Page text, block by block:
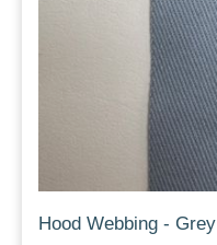
Hood Webbing - Grey